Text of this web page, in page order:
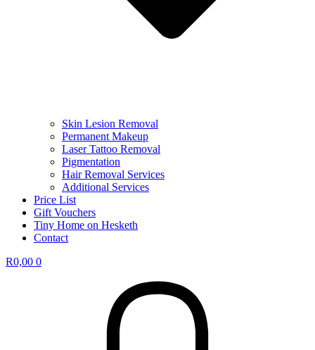
Skin Lesion Removal
Permanent Makeup
Laser Tattoo Removal
Pigmentation
Hair Removal Services
Additional Services
Price List
Gift Vouchers
Tiny Home on Hesketh
Contact
R0,00 0